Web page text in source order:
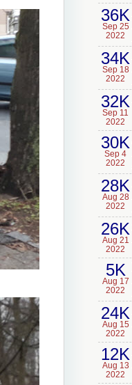
36K
Sep 25
2022
34K
Sep 18
2022
32K
Sep 11
2022
30K
Sep 4
2022
28K
Aug 28
2022
26K
Aug 21
2022
5K
Aug 17
2022
24K
Aug 15
2022
12K
Aug 13
2022